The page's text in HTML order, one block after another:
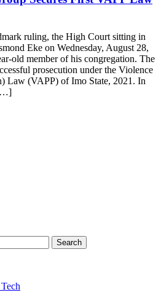
ruling, the High Court sitting in
Eke on Wednesday, August 28,
old member of his congregation. The
prosecution under the Violence
Law (VAPP) of Imo State, 2021. In